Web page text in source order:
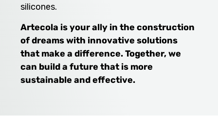
silicones.
Artecola is your ally in the construction
of dreams with innovative solutions
that make a difference. Together, we
can build a future that is more
sustainable and effective.